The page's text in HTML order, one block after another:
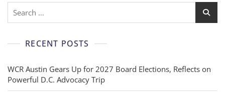
RECENT POSTS
WCR Austin Gears Up for 2027 Board Elections, Reflects on
Powerful D.C. Advocacy Trip